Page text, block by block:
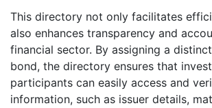
This directory not only facilitates
also enhances transparency and
financial sector. By assigning a
bond, the directory ensures that
participants can easily access and
information, such as issuer details,